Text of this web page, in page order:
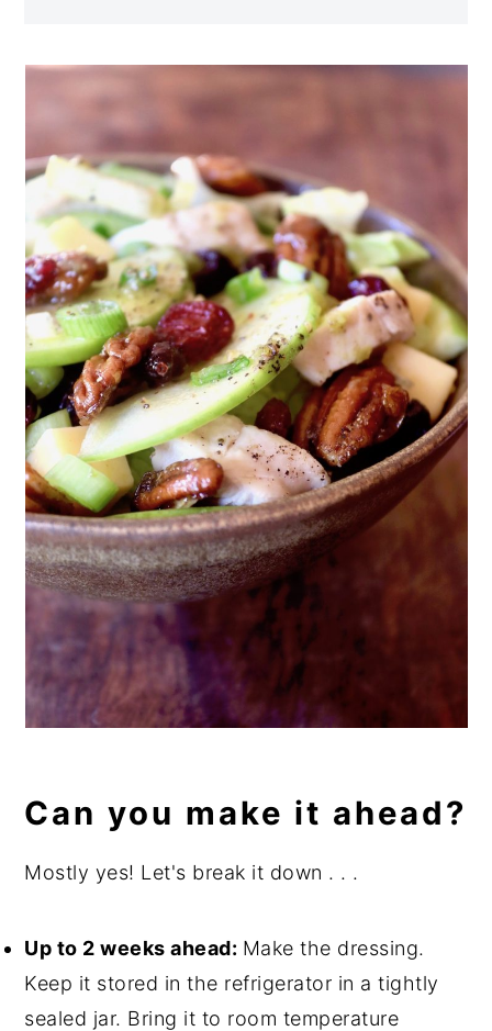
Can you make it ahead?
Mostly yes! Let's break it down . . .
Up to 2 weeks ahead: Make the dressing.
Keep it stored in the refrigerator in a tightly
sealed jar. Bring it to room temperature